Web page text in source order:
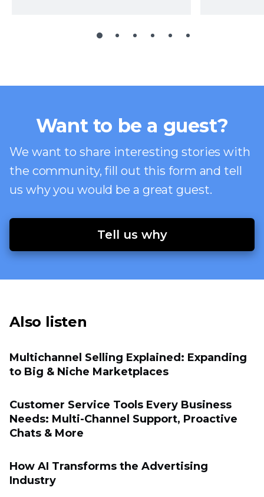
Want to be a guest?
We want to share interesting stories with
the community, fill out this form and tell
us why you would be a great guest.
Tell us why
Also listen
Multichannel Selling Explained: Expanding
to Big & Niche Marketplaces
Customer Service Tools Every Business
Needs: Multi-Channel Support, Proactive
Chats & More
How AI Transforms the Advertising
Industry